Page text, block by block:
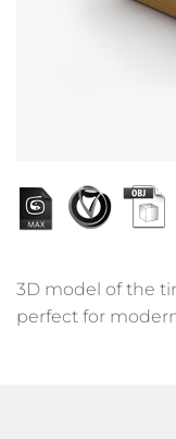
3D model of the
perfect for